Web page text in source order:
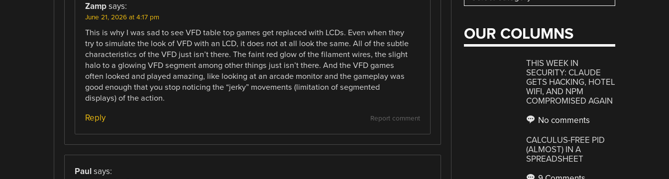
Zamp says:
June 21, 2026 at 4:17 pm
This is why I was sad to see VFD table top games get replaced with LCDs. Even when they
try to simulate the look of VFD with an LCD, it does not at all look the same. All of the subtle
characteristics of the VFD just isn’t there. The faint red glow of the filament wires, the slight
halo to a glowing VFD segment among other things just isn’t there. And the VFD games
often looked and played amazing, like looking at an arcade monitor and the gameplay was
good enough that you stop noticing the “jerky” movements (limitation of segmented
displays) of the action.
Report comment
Reply
Paul says:
OUR COLUMNS
THIS WEEK IN
SECURITY: CLAUDE
GETS HACKING, HOTEL
WIFI, AND NPM
COMPROMISED AGAIN
No comments
CALCULUS-FREE PID
(ALMOST) IN A
SPREADSHEET